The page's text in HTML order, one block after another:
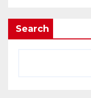
Search